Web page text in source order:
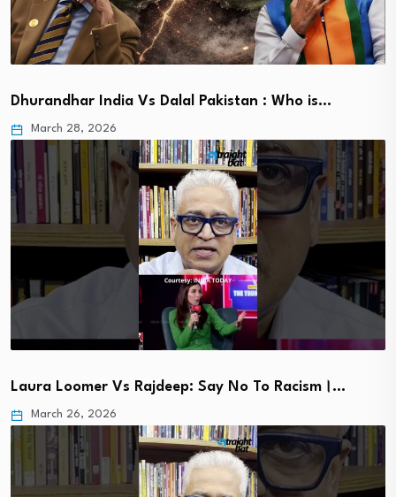
Dhurandhar India Vs Dalal Pakistan : Who is…
March 28, 2026
Laura Loomer Vs Rajdeep: Say No To Racism।…
March 26, 2026